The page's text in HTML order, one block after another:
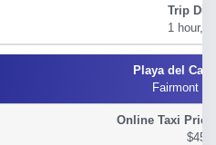
1 hour,
Fairmont